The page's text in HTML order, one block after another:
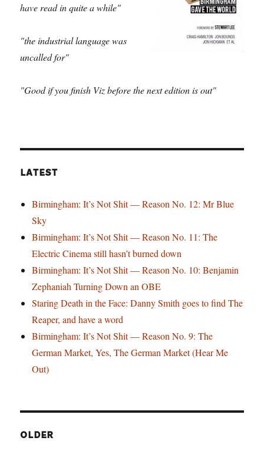
have read in quite a while"
"the industrial language was
uncalled for"
"Good if you finish Viz before the next edition is out"
LATEST
Birmingham: It’s Not Shit — Reason No. 12: Mr Blue
Sky
Birmingham: It’s Not Shit — Reason No. 11: The
Electric Cinema still hasn’t burned down
Birmingham: It’s Not Shit — Reason No. 10: Benjamin
Zephaniah Turning Down an OBE
Staring Death in the Face: Danny Smith goes to find The
Reaper, and have a word
Birmingham: It’s Not Shit — Reason No. 9: The
German Market, Yes, The German Market (Hear Me
Out)
OLDER